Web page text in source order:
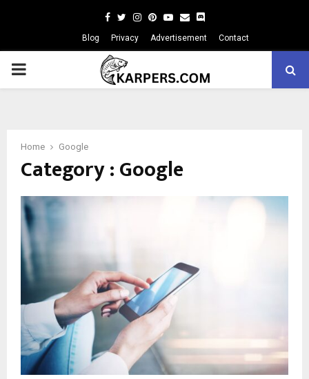
Facebook
TwitterInstagram
Pinterest
Youtube
Email
Blog Privacy Advertisement Contact
PRIMARY
Home Google
Category : Google